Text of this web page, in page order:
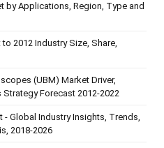
by Applications, Region, Type and
2012 Industry Size, Share,
(UBM) Market Driver,
Forecast 2012-2022
Global Industry Insights, Trends,
2018-2026